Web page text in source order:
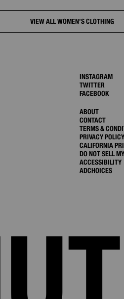
VIEW ALL WOMEN’S CLOTHING
INSTAGRAM
TWITTER
FACEBOOK
ABOUT
CONTACT
TERMS &
PRIVACY POLICY
CALIFORNIA
DO NOT SELL
ACCESSIBILITY
ADCHOICES